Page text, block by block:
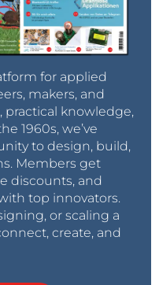
for applied
makers, and
knowledge,
1960s, we’ve
to design, build,
Members get
discounts, and
top innovators.
or scaling a
create, and